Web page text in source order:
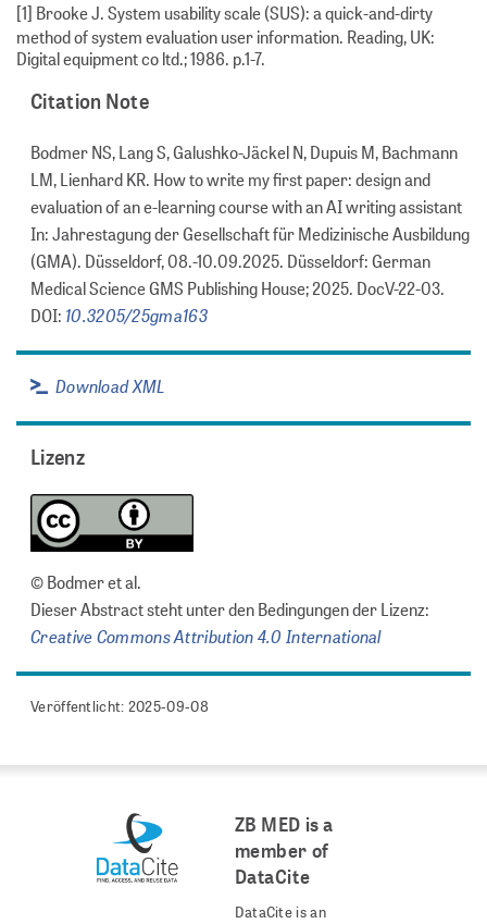
[1] Brooke J. System usability scale (SUS): a quick-and-dirty
method of system evaluation user information. Reading, UK:
Digital equipment co ltd.; 1986. p.1-7.
Citation Note
Bodmer NS, Lang S, Galushko-Jäckel N, Dupuis M, Bachmann
LM, Lienhard KR. How to write my first paper: design and
evaluation of an e-learning course with an AI writing assistant
In: Jahrestagung der Gesellschaft für Medizinische Ausbildung
(GMA). Düsseldorf, 08.-10.09.2025. Düsseldorf: German
Medical Science GMS Publishing House; 2025. DocV-22-03.
DOI: 10.3205/25gma163
Download XML
Lizenz
© Bodmer et al.
Dieser Abstract steht unter den Bedingungen der Lizenz:
Creative Commons Attribution 4.0 International
Veröffentlicht: 2025-09-08
ZB MED is a
member of
DataCite
DataCite is an